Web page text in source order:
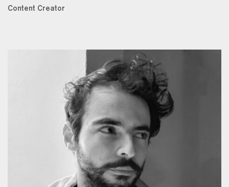
Content Creator